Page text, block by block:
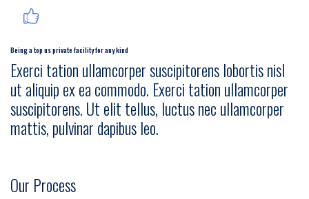
Being a top us private facility for any kind
Exerci tation ullamcorper suscipitorens lobortis nisl
ut aliquip ex ea commodo. Exerci tation ullamcorper
suscipitorens. Ut elit tellus, luctus nec ullamcorper
mattis, pulvinar dapibus leo.
Our Process